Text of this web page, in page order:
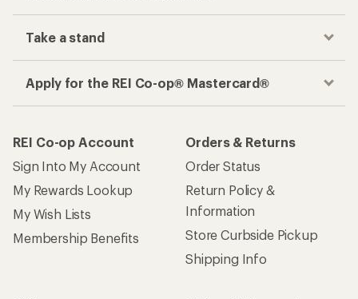
Take a stand
Apply for the REI Co-op® Mastercard®
REI Co-op Account
Sign Into My Account
My Rewards Lookup
My Wish Lists
Membership Benefits
Orders & Returns
Order Status
Return Policy &
Information
Store Curbside Pickup
Shipping Info